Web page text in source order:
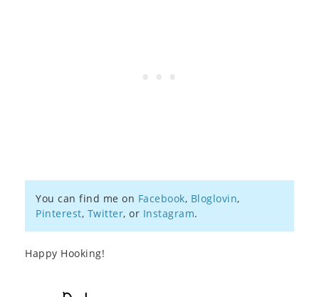
You can find me on Facebook, Bloglovin,
Pinterest, Twitter, or Instagram.
Happy Hooking!